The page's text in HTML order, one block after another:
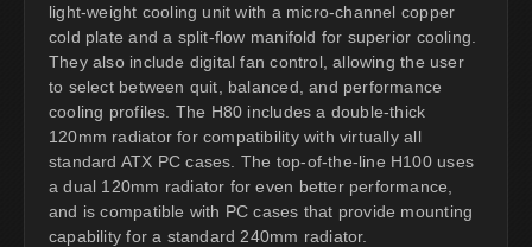
light-weight cooling unit with a micro-channel copper
cold plate and a split-flow manifold for superior cooling.
They also include digital fan control, allowing the user
to select between quit, balanced, and performance
cooling profiles. The H80 includes a double-thick
120mm radiator for compatibility with virtually all
standard ATX PC cases. The top-of-the-line H100 uses
a dual 120mm radiator for even better performance,
and is compatible with PC cases that provide mounting
capability for a standard 240mm radiator.